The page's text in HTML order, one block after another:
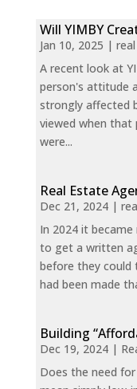
Will YIMBY
Jan 10, 2025 |
A recent look at
person's attitude
strongly affected
viewed when that
were...
Real Estate
Dec 21, 2024|
In 2024 it
to get a written
before they could
had been made
Building
Dec 19, 2024|
Does the need